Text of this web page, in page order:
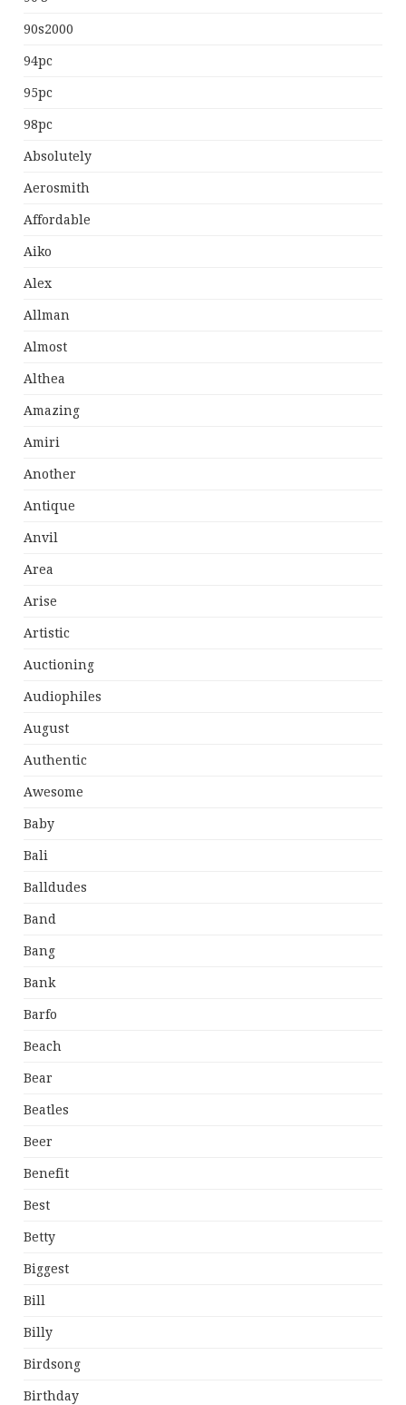
90s2000
94pc
95pc
98pc
Absolutely
Aerosmith
Affordable
Aiko
Alex
Allman
Almost
Althea
Amazing
Amiri
Another
Antique
Anvil
Area
Arise
Artistic
Auctioning
Audiophiles
August
Authentic
Awesome
Baby
Bali
Balldudes
Band
Bang
Bank
Barfo
Beach
Bear
Beatles
Beer
Benefit
Best
Betty
Biggest
Bill
Billy
Birdsong
Birthday